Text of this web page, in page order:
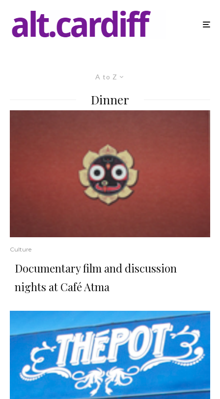
A to Z
Dinner
Culture
Documentary film and discussion
nights at Café Atma